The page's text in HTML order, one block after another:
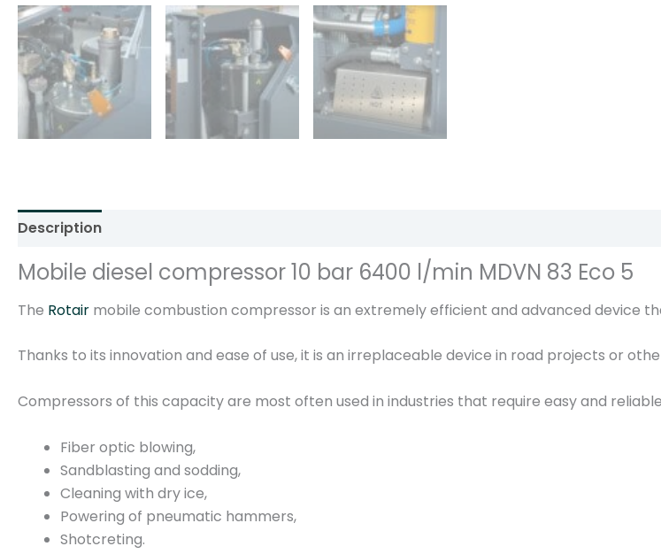
Description
Mobile diesel compressor 10 bar 6400 l/min MDVN 83 Eco 5
The Rotair mobile combustion compressor is an extremely efficient and advanced device
Thanks to its innovation and ease of use, it is an irreplaceable device in road projects or
Compressors of this capacity are most often used in industries that require easy and
Fiber optic blowing,
Sandblasting and sodding,
Cleaning with dry ice,
Powering of pneumatic hammers,
Shotcreting.